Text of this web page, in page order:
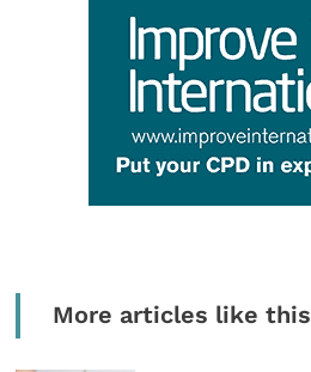
More articles like this